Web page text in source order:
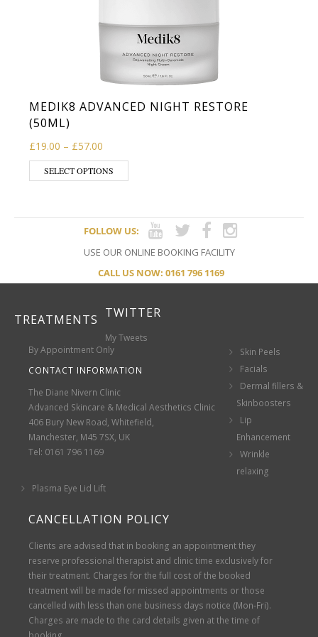
MEDIK8 ADVANCED NIGHT RESTORE
(50ML)
£19.00 – £57.00
SELECT OPTIONS
FOLLOW US:
USE OUR ONLINE BOOKING FACILITY
CALL US NOW: 0161 796 1169
TWITTER
My Tweets
By Appointment Only
CONTACT INFORMATION
The Diane Nivern Clinic
Advanced Skincare & Medical Aesthetics Clinic
406 Bury New Road, Whitefield,
Manchester, M45 7SX, UK
Tel: 0161 796 1169
TREATMENTS
Skin Peels
Facials
Dermal fillers &
Skinboosters
Lip
Enhancement
Wrinkle
relaxing
Plasma Eye Lid Lift
CANCELLATION POLICY
Clients are advised that in booking an appointment they
reserve professional therapist and clinic time exclusively for
their treatment. Charges for the full cost of the booked
treatment will be made for missed appointments or those
cancelled with less than one business days notice (Mon-Fri).
Charges are made to the card details given at the time of